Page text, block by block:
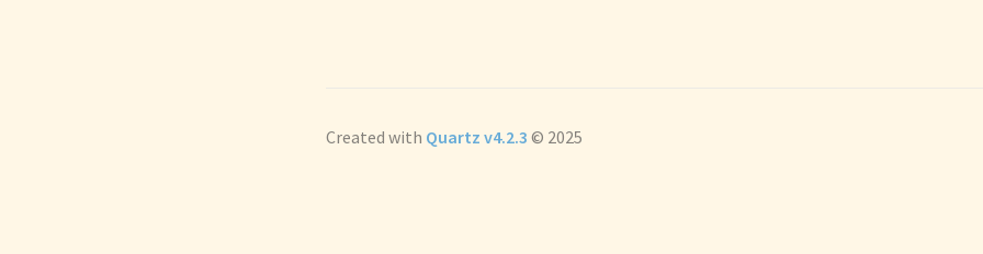
Created with Quartz v4.2.3 © 2025